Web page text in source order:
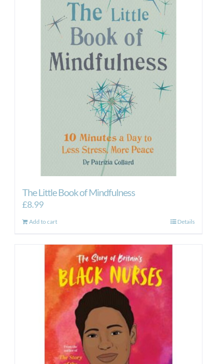
The Little Book of Mindfulness
£8.99
Add to cart Details